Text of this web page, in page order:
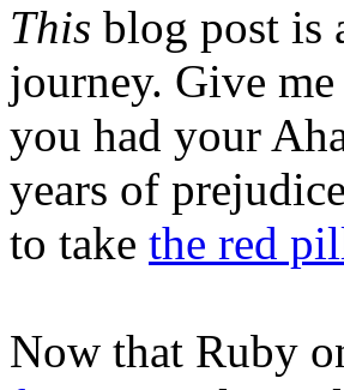
This blog post is
journey. Give
you had your
years of
to take the red
Now that Ruby